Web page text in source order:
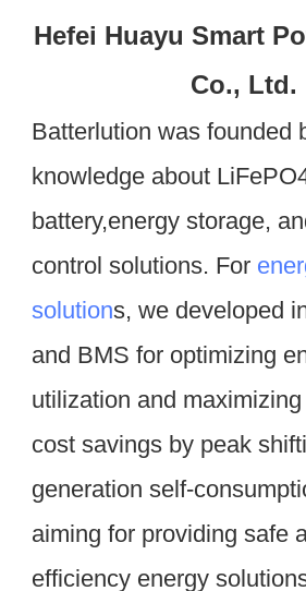
Hefei Huayu Smart
Co., Ltd.
Batterlution was founded
knowledge about
battery,energy storage,
control solutions. For
solutions, we developed
and BMS for optimizing
utilization and
cost savings by peak
generation self-
aiming for providing safe
efficiency energy